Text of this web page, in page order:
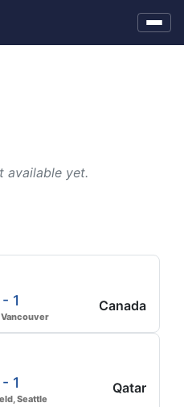
available yet.
1
Vancouver
Canada
1
Seattle
Qatar